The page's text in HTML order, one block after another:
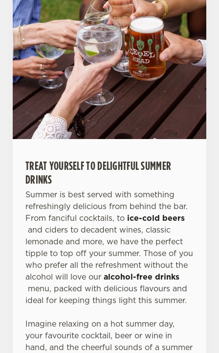
TREAT YOURSELF TO DELIGHTFUL SUMMER
DRINKS
Summer is best served with something
refreshingly delicious from behind the bar.
From fanciful cocktails, to ice-cold beers
and ciders to decadent wines, classic
lemonade and more, we have the perfect
tipple to top off your summer. Those of you
who prefer all the refreshment without the
alcohol will love our alcohol-free drinks
menu, packed with delicious flavours and
ideal for keeping things light this summer.
Imagine relaxing on a hot summer day,
your favourite cocktail, beer or wine in
hand, and the cheerful sounds of a summer